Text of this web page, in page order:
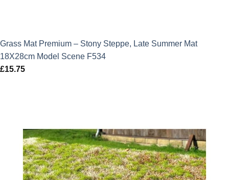
Grass Mat Premium – Stony Steppe, Late Summer Mat
18X28cm Model Scene F534
£15.75